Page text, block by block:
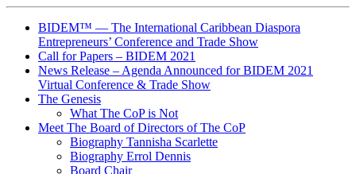
BIDEM™ — The International Caribbean Diaspora
Entrepreneurs’ Conference and Trade Show
Call for Papers – BIDEM 2021
News Release – Agenda Announced for BIDEM 2021
Virtual Conference & Trade Show
The Genesis
What The CoP is Not
Meet The Board of Directors of The CoP
Biography Tannisha Scarlette
Biography Errol Dennis
Board Chair